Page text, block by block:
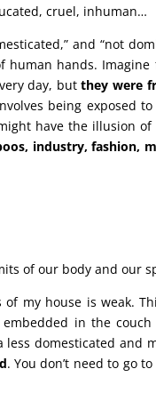
cruel, inhuman…
and “not
human hands.
day, butthey were
being exposed
have the illusion
industry, fashion,
of our body and our
my house is weak.
in the couch
domesticated and
. You don’t need to go